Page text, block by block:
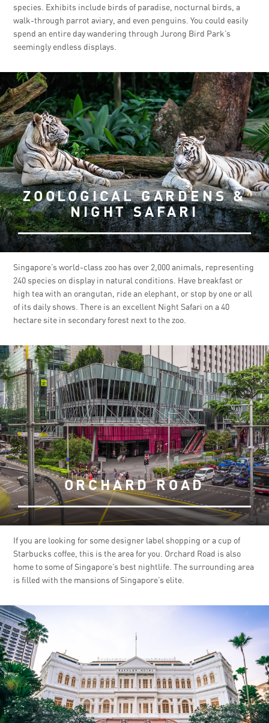
species. Exhibits include birds of paradise, nocturnal birds, a
walk-through parrot aviary, and even penguins. You could easily
spend an entire day wandering through Jurong Bird Park’s
seemingly endless displays.
ZOOLOGICAL GARDENS &
NIGHT SAFARI
Singapore’s world-class zoo has over 2,000 animals, representing
240 species on display in natural conditions. Have breakfast or
high tea with an orangutan, ride an elephant, or stop by one or all
of its daily shows. There is an excellent Night Safari on a 40
hectare site in secondary forest next to the zoo.
ORCHARD ROAD
If you are looking for some designer label shopping or a cup of
Starbucks coffee, this is the area for you. Orchard Road is also
home to some of Singapore’s best nightlife. The surrounding area
is filled with the mansions of Singapore’s elite.